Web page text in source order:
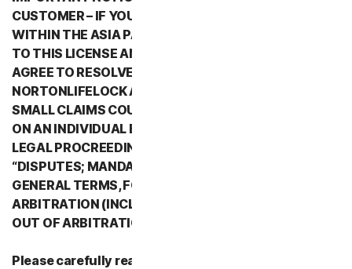
CUSTOMER – IF YOU RESIDE IN ANY COUNTRY
WITHIN THE ASIA PACIFIC REGION WHEN YOU AGREE
TO THIS LICENSE AND SERVICES AGREEMENT, YOU
AGREE TO RESOLVE ALL DISPUTES WITH
NORTONLIFELOCK AND ITS AFFILIATES THROUGH
SMALL CLAIMS COURTS OR THROUGH ARBITRATION
ON AN INDIVIDUAL BASIS RATHER THAN A FORMAL
LEGAL PROCREEDING. PLEASE REVIEW SECTION 2
“DISPUTES; MANDATORY ARBITRATION” OF PART 2 -
GENERAL TERMS, FOR DETAILS REGARDING
ARBITRATION (INCLUDING THE PROCEDURE TO OPT
OUT OF ARBITRATION).
Please carefully read all the terms and conditions of